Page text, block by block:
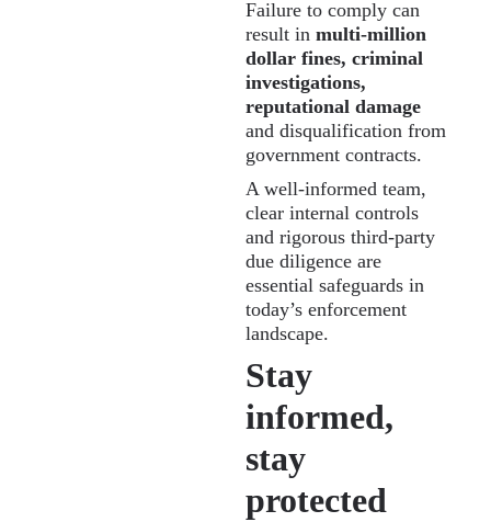
Failure to comply can
result in multi-million
dollar fines, criminal
investigations,
reputational damage
and disqualification from
government contracts.
A well-informed team,
clear internal controls
and rigorous third-party
due diligence are
essential safeguards in
today’s enforcement
landscape.
Stay
informed,
stay
protected